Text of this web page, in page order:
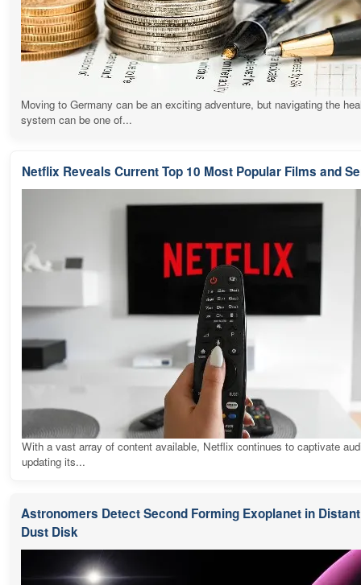
Moving to Germany can be an exciting adventure, but navigating the
system can be one of...
Netflix Reveals Current Top 10 Most Popular Films and
With a vast array of content available, Netflix continues to captivate
updating its...
Astronomers Detect Second Forming Exoplanet in
Dust Disk